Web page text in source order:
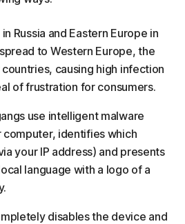
Russia and Eastern Europe in
to Western Europe, the
countries, causing high infection
of frustration for consumers.
use intelligent malware
computer, identifies which
your IP address) and presents
language with a logo of a
disables the device and